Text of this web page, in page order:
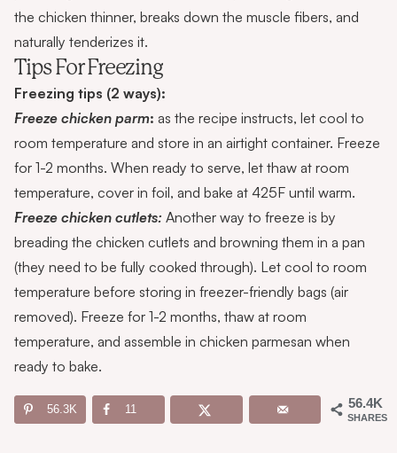
the chicken thinner, breaks down the muscle fibers, and
naturally tenderizes it.
Tips For Freezing
Freezing tips (2 ways):
Freeze chicken parm: as the recipe instructs, let cool to
room temperature and store in an airtight container. Freeze
for 1-2 months. When ready to serve, let thaw at room
temperature, cover in foil, and bake at 425F until warm.
Freeze chicken cutlets: Another way to freeze is by
breading the chicken cutlets and browning them in a pan
(they need to be fully cooked through). Let cool to room
temperature before storing in freezer-friendly bags (air
removed). Freeze for 1-2 months, thaw at room
temperature, and assemble in chicken parmesan when
ready to bake.
56.4K
SHARES
56.3K 11